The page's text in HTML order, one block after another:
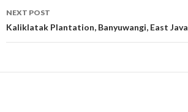
NEXT POST
Kaliklatak Plantation, Banyuwangi, East Java